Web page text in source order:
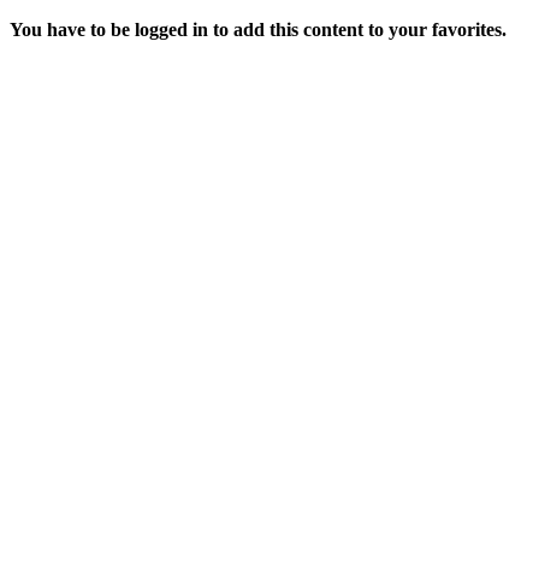
You have to be logged in to add this content to your favorites.